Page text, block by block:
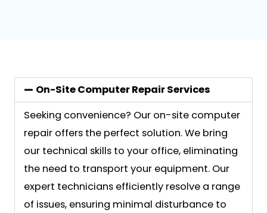
On-Site Computer Repair Services
Seeking convenience? Our on-site computer
repair offers the perfect solution. We bring
our technical skills to your office, eliminating
the need to transport your equipment. Our
expert technicians efficiently resolve a range
of issues, ensuring minimal disturbance to